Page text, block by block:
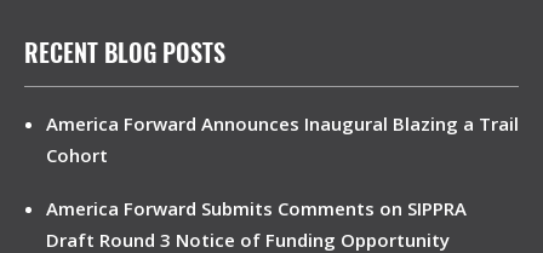
RECENT BLOG POSTS
America Forward Announces Inaugural Blazing a Trail
Cohort
America Forward Submits Comments on SIPPRA
Draft Round 3 Notice of Funding Opportunity